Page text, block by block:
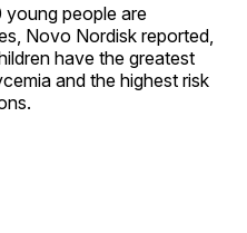
young people are
Novo Nordisk reported,
have the greatest
and the highest risk